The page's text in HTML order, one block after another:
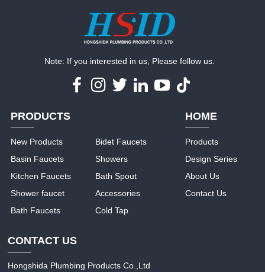
Note: If you interested in us, Please follow us.
PRODUCTS
New Products
Basin Faucets
Kitchen Faucets
Shower faucet
Bath Faucets
Bidet Faucets
Showers
Bath Spout
Accessories
Cold Tap
HOME
Products
Design Series
About Us
Contact Us
CONTACT US
Hongshida Plumbing Products Co.,Ltd